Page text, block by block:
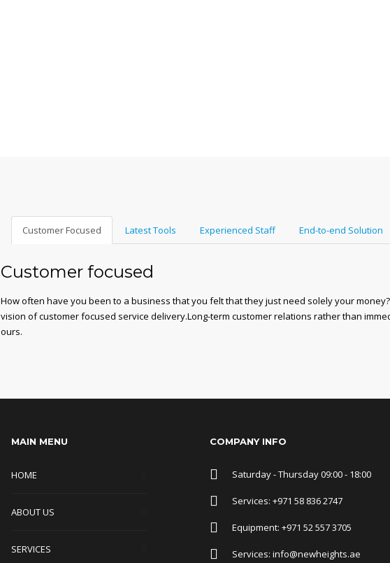
Customer Focused Latest Tools Experienced Staff End-to-end Solution
Customer focused
How often have you been to a business that you felt that they just need solely your
vision of customer focused service delivery.Long-term customer relations rather than
ours.
MAIN MENU
HOME
ABOUT US
SERVICES
COMPANY INFO
Saturday - Thursday 09:00 - 18:00
Services: +971 58 836 2747
Equipment: +971 52 557 3705
Services: info@newheights.ae